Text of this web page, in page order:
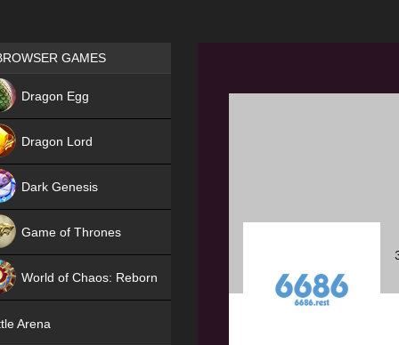
Games place
GAMES
Dragon Egg
Dragon Lord
Dark Genesis
Game of Thrones
World of Chaos: Reborn
Arena